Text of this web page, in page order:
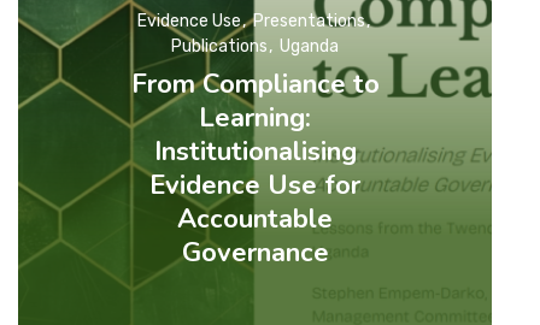
From Compliance to
Learning:
Institutionalising
Evidence Use for
Accountable
Governance
Evidence Use Presentations
Publications
Uganda